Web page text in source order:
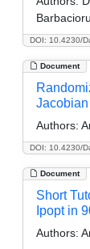
DOI: 10.4230/
Document
DOI: 10.4230/
Authors:
Document
Short
Ipopt in
Authors: